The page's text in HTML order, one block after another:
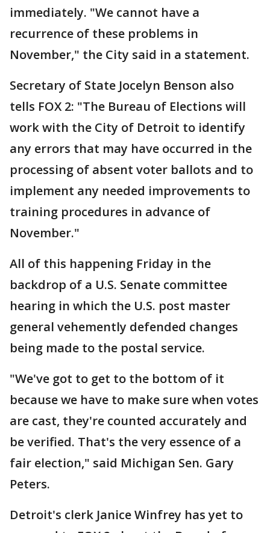
immediately. "We cannot have a
recurrence of these problems in
November," the City said in a statement.
Secretary of State Jocelyn Benson also
tells FOX 2: "The Bureau of Elections will
work with the City of Detroit to identify
any errors that may have occurred in the
processing of absent voter ballots and to
implement any needed improvements to
training procedures in advance of
November."
All of this happening Friday in the
backdrop of a U.S. Senate committee
hearing in which the U.S. post master
general vehemently defended changes
being made to the postal service.
"We've got to get to the bottom of it
because we have to make sure when votes
are cast, they're counted accurately and
be verified. That's the very essence of a
fair election," said Michigan Sen. Gary
Peters.
Detroit's clerk Janice Winfrey has yet to